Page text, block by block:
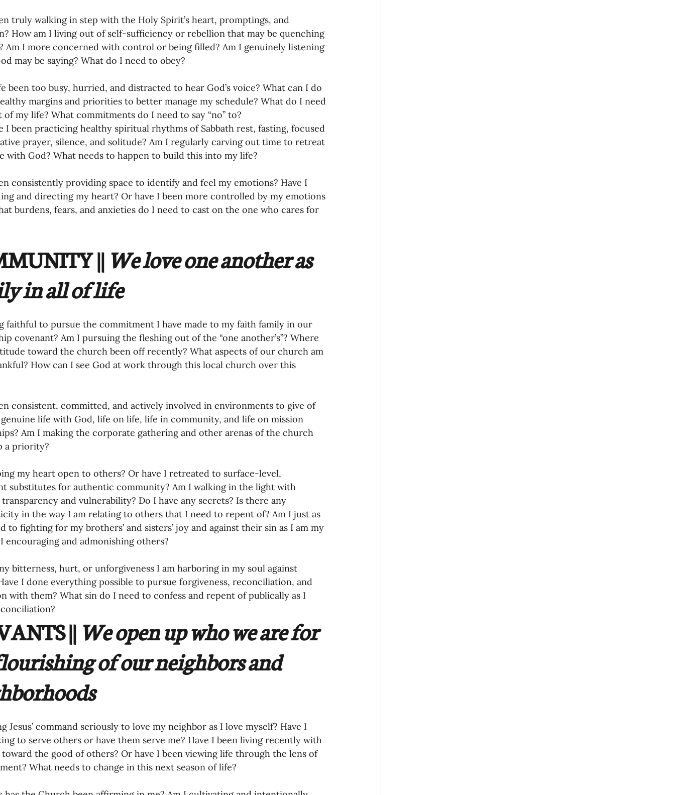
truly walking in step with the Holy Spirit’s heart, promptings, and
How am I living out of self-sufficiency or rebellion that may be quenching
Am I more concerned with control or being filled? Am I genuinely listening
may be saying? What do I need to obey?
been too busy, hurried, and distracted to hear God’s voice? What can I do
margins and priorities to better manage my schedule? What do I need
my life? What commitments do I need to say “no” to?
prayer, silence, and solitude? Am I regularly carving out time to retreat
with God? What needs to happen to build this into my life?
consistently providing space to identify and feel my emotions? Have I
and directing my heart? Or have I been more controlled by my emotions
burdens, fears, and anxieties do I need to cast on the one who cares for
|| We love one another as
in all of life
faithful to pursue the commitment I have made to my faith family in our
covenant? Am I pursuing the fleshing out of the “one another’s”? Where
toward the church been off recently? What aspects of our church am
How can I see God at work through this local church over this
consistent, committed, and actively involved in environments to give of
life with God, life on life, life in community, and life on mission
Am I making the corporate gathering and other arenas of the church
a priority?
my heart open to others? Or have I retreated to surface-level,
substitutes for authentic community? Am I walking in the light with
and vulnerability? Do I have any secrets? Is there any
in the way I am relating to others that I need to repent of? Am I just as
to fighting for my brothers’ and sisters’ joy and against their sin as I am my
encouraging and admonishing others?
bitterness, hurt, or unforgiveness I am harboring in my soul against
I done everything possible to pursue forgiveness, reconciliation, and
with them? What sin do I need to confess and repent of publically as I
|| We open up who we are for
of our neighbors and
Jesus’ command seriously to love my neighbor as I love myself? Have I
to serve others or have them serve me? Have I been living recently with
the good of others? Or have I been viewing life through the lens of
What needs to change in this next season of life?